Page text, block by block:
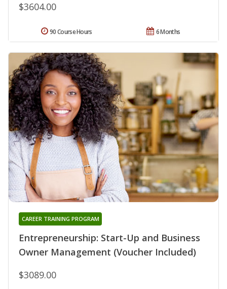
$3604.00
6 Months
90 Course Hours
Entrepreneurship: Start-Up and Business
Owner Management (Voucher Included)
CAREER TRAINING PROGRAM
$3089.00